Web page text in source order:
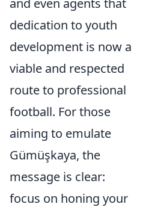
and even agents that
dedication to youth
development is now a
viable and respected
route to professional
football. For those
aiming to emulate
Gümüşkaya, the
message is clear:
focus on honing your